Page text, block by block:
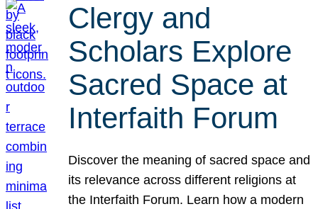
Clergy and
Scholars Explore
Sacred Space at
Interfaith Forum
Discover the meaning of sacred space and
its relevance across different religions at
the Interfaith Forum. Learn how a modern